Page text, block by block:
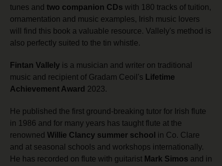
tunes and two companion CDs with 180 tracks of tuition,
ornamentation and music examples, Irish music lovers
will find this book a valuable resource. Vallely's method is
also perfectly suited to the tin whistle.
Fintan Vallely is a musician and writer on traditional
music and recipient of Gradam Ceoil's Lifetime
Achievement Award 2023.
He published the first ground-breaking tutor for Irish flute
in 1986 and for many years has taught flute at the
renowned Willie Clancy summer school in Co. Clare
and at seasonal schools and workshops internationally.
He has recorded on flute with guitarist Mark Simos and in